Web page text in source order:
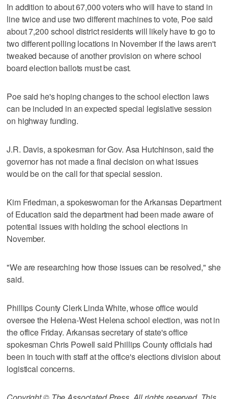
In addition to about 67,000 voters who will have to stand in
line twice and use two different machines to vote, Poe said
about 7,200 school district residents will likely have to go to
two different polling locations in November if the laws aren't
tweaked because of another provision on where school
board election ballots must be cast.
Poe said he's hoping changes to the school election laws
can be included in an expected special legislative session
on highway funding.
J.R. Davis, a spokesman for Gov. Asa Hutchinson, said the
governor has not made a final decision on what issues
would be on the call for that special session.
Kim Friedman, a spokeswoman for the Arkansas Department
of Education said the department had been made aware of
potential issues with holding the school elections in
November.
"We are researching how those issues can be resolved," she
said.
Phillips County Clerk Linda White, whose office would
oversee the Helena-West Helena school election, was not in
the office Friday. Arkansas secretary of state's office
spokesman Chris Powell said Phillips County officials had
been in touch with staff at the office's elections division about
logistical concerns.